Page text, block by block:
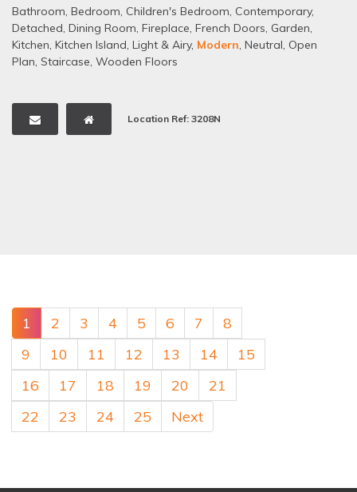
Bathroom, Bedroom, Children's Bedroom, Contemporary,
Detached, Dining Room, Fireplace, French Doors, Garden,
Kitchen, Kitchen Island, Light & Airy, Modern, Neutral, Open
Plan, Staircase, Wooden Floors
Location Ref: 3208N
1 2 3 4 5 6 7
8
9
10 11 12 13 14
15
16
17 18 19 20
21
22
23 24 25 Next